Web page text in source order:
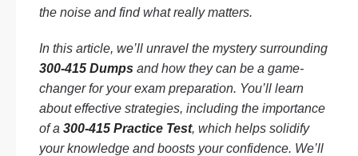
the noise and find what really matters.
In this article, we’ll unravel the mystery surrounding
300-415 Dumps and how they can be a game-
changer for your exam preparation. You’ll learn
about effective strategies, including the importance
of a 300-415 Practice Test, which helps solidify
your knowledge and boosts your confidence. We’ll